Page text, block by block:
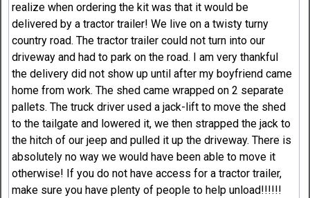
realize when ordering the kit was that it would be
delivered by a tractor trailer! We live on a twisty turny
country road. The tractor trailer could not turn into our
driveway and had to park on the road. I am very thankful
the delivery did not show up until after my boyfriend came
home from work. The shed came wrapped on 2 separate
pallets. The truck driver used a jack-lift to move the shed
to the tailgate and lowered it, we then strapped the jack to
the hitch of our jeep and pulled it up the driveway. There is
absolutely no way we would have been able to move it
otherwise! If you do not have access for a tractor trailer,
make sure you have plenty of people to help unload!!!!!!